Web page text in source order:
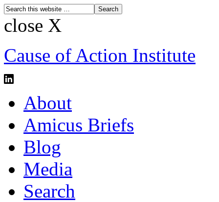
close X
Cause of Action Institute
About
Amicus Briefs
Blog
Media
Search